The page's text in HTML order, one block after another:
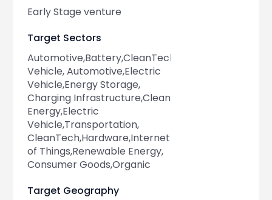
Early Stage venture
Target Sectors
Automotive,Battery,CleanTech,Electric
Vehicle, Automotive,Electric
Vehicle,Energy Storage,
Charging Infrastructure,Clean
Energy,Electric
Vehicle,Transportation,
CleanTech,Hardware,Internet
of Things,Renewable Energy,
Consumer Goods,Organic
Target Geography